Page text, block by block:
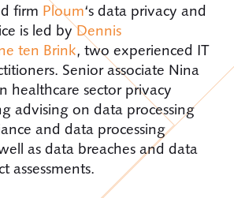
firm Ploum‘s data privacy and
is led byDennis
ten Brink, two experienced IT
Senior associate Nina
healthcare sector privacy
advising on data processing
and data processing
as data breaches and data
assessments.